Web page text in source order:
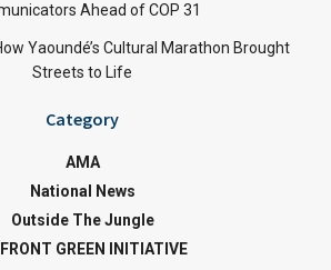
Ahead of COP 31
Yaoundé’s Cultural Marathon Brought
Streets to Life
Category
AMA
National News
Outside The Jungle
GREEN INITIATIVE